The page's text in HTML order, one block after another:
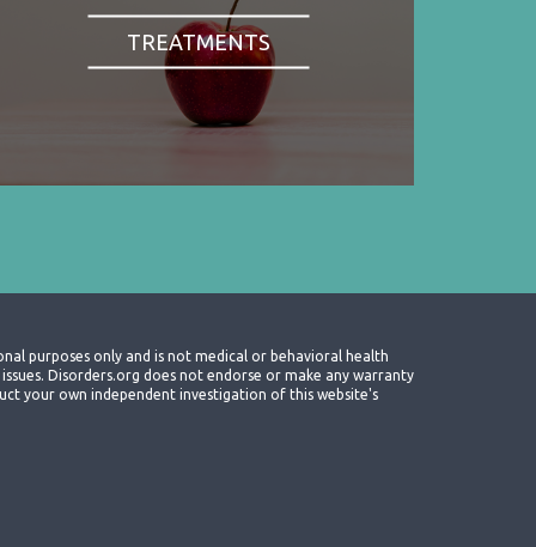
TREATMENTS
purposes only and is not medical or behavioral health
Disorders.org does not endorse or make any warranty
your own independent investigation of this website's